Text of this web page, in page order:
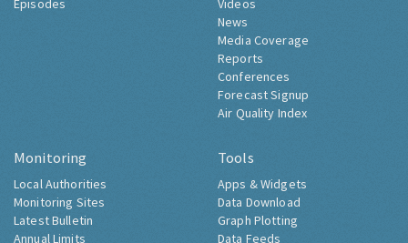
Episodes
Videos
News
Media Coverage
Reports
Conferences
Forecast Signup
Air Quality Index
Monitoring
Local Authorities
Monitoring Sites
Latest Bulletin
Annual Limits
Tools
Apps & Widgets
Data Download
Graph Plotting
Data Feeds